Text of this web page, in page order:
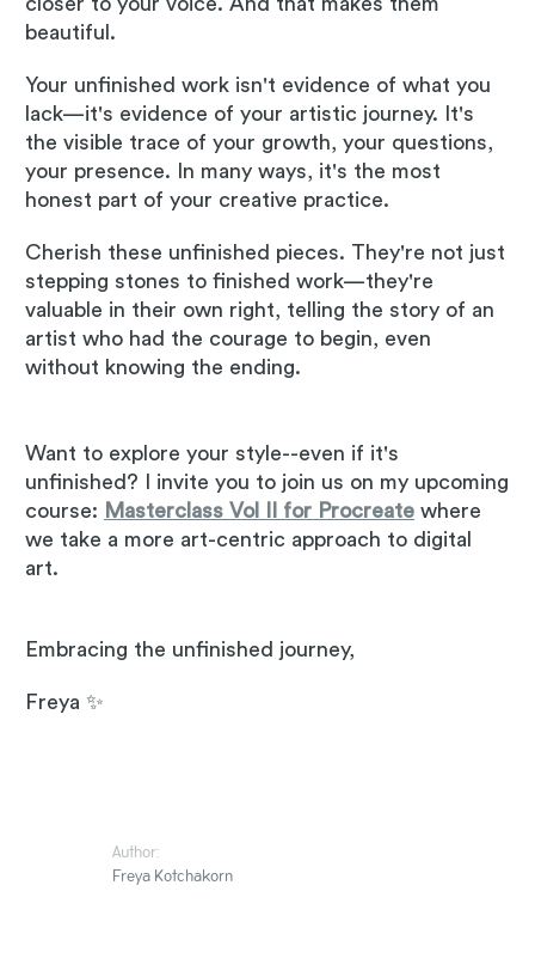
beautiful.
Your unfinished work isn't evidence of what you
lack—it's evidence of your artistic journey. It's
the visible trace of your growth, your questions,
your presence. In many ways, it's the most
honest part of your creative practice.
Cherish these unfinished pieces. They're not just
stepping stones to finished work—they're
valuable in their own right, telling the story of an
artist who had the courage to begin, even
without knowing the ending.
Want to explore your style--even if it's
unfinished? I invite you to join us on my upcoming
course: Masterclass Vol II for Procreate where
we take a more art-centric approach to digital
art.
Embracing the unfinished journey,
Freya ✨
Author:
Freya Kotchakorn